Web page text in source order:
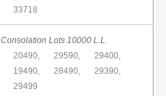
33718
Consolation Lots 10000 L.L.
20490, 29590,
29400,
19490, 28490,
29390,
29499